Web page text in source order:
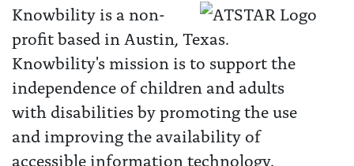
Knowbility is a non-
profit based in Austin, Texas.
Knowbility's mission is to support the
independence of children and adults
with disabilities by promoting the use
and improving the availability of
accessible information technology.